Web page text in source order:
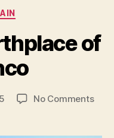
of
No Commentson